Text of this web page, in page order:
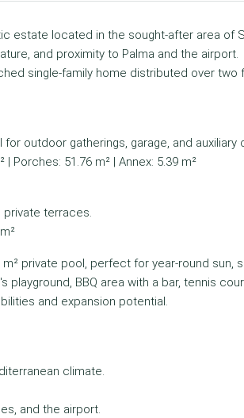
estate located in the sought-after area of
and proximity to Palma and the airport.
single-family home distributed over two
outdoor gatherings, garage, and auxiliary
| Porches: 51.76 m² | Annex: 5.39 m²
terraces.
private pool, perfect for year-round sun,
playground, BBQ area with a bar, tennis
and expansion potential.
climate.
and the airport.